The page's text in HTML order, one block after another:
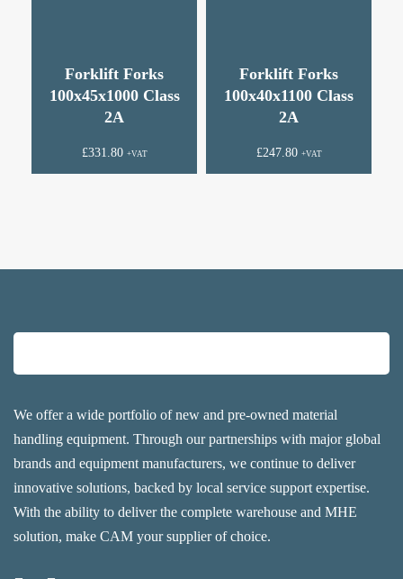
Forklift Forks
100x45x1000 Class
2A
£331.80 +VAT
Forklift Forks
100x40x1100 Class
2A
£247.80 +VAT
We offer a wide portfolio of new and pre-owned material
handling equipment. Through our partnerships with major global
brands and equipment manufacturers, we continue to deliver
innovative solutions, backed by local service support expertise.
With the ability to deliver the complete warehouse and MHE
solution, make CAM your supplier of choice.